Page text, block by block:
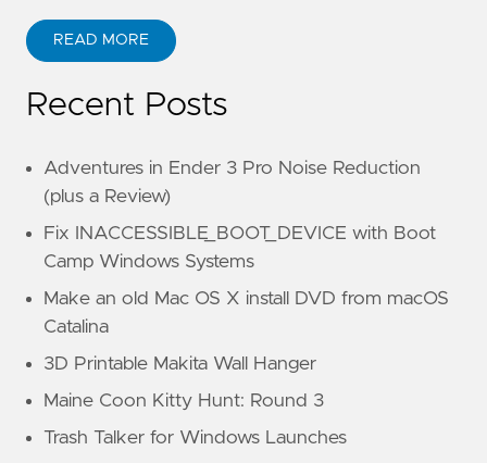
READ MORE
Recent Posts
Adventures in Ender 3 Pro Noise Reduction
(plus a Review)
Fix INACCESSIBLE_BOOT_DEVICE with Boot
Camp Windows Systems
Make an old Mac OS X install DVD from macOS
Catalina
3D Printable Makita Wall Hanger
Maine Coon Kitty Hunt: Round 3
Trash Talker for Windows Launches